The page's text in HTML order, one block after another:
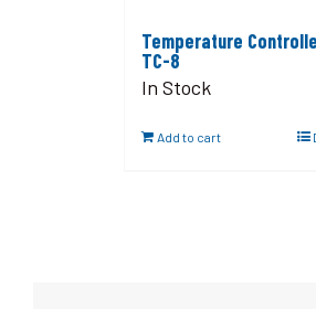
Temperature
TC-8
In Stock
Add to cart